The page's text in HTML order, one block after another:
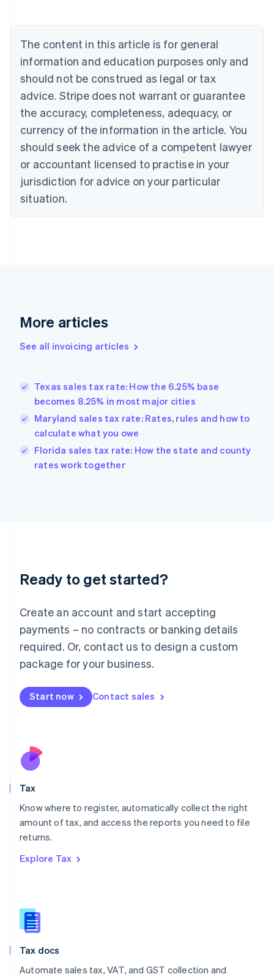
The content in this article is for general
information and education purposes only and
should not be construed as legal or tax
advice. Stripe does not warrant or guarantee
the accuracy, completeness, adequacy, or
currency of the information in the article. You
should seek the advice of a competent lawyer
or accountant licensed to practise in your
jurisdiction for advice on your particular
situation.
More articles
See all invoicing articles
Texas sales tax rate: How the 6.25% base
becomes 8.25% in most major cities
Maryland sales tax rate: Rates, rules and how to
calculate what you owe
Florida sales tax rate: How the state and county
rates work together
Ready to get started?
Create an account and start accepting
payments – no contracts or banking details
required. Or, contact us to design a custom
package for your business.
Start now Contact sales
Tax
Know where to register, automatically collect the right
amount of tax, and access the reports you need to file
returns.
Explore Tax
Tax docs
Automate sales tax, VAT, and GST collection and
Belgium
Nederlands Français Deutsch English
Brazil
Português English
Bulgaria
Canada
EnglishFrançais
Croatia
English Italiano
Cyprus
English
English
Denmark
Germany
DeutschEnglish
Gibraltar
Hong Kong SAR, China
English简体中文
Hungary
English
English
Ireland
Deutsch English
Luxembourg
FrançaisDeutsch English
Mainland China
简体中文 English
Malaysia
Malta
English
Nederlands
New Zealand
Poland
English
Portugal
Romania
Slovakia
English
English
Spain